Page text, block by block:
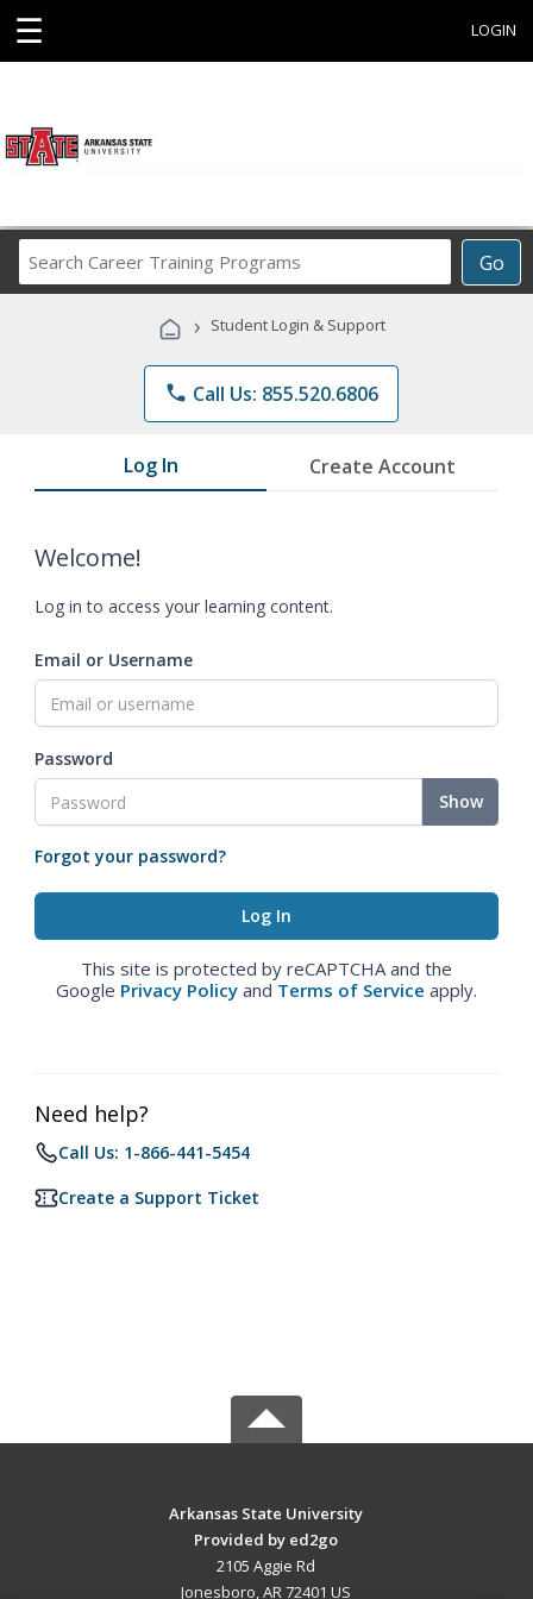
☰ LOGIN
Go
Career
Programs
› Student Login & Support
phone Call Us: 855.520.6806
Log In Create Account
Welcome!
Log in to access your learning content.
Email or Username
Password
Show
Forgot your password?
This site is protected by reCAPTCHA and the
Google Privacy Policy and Terms of Service apply.
Need help?
Call Us: 1-866-441-5454
Create a Support Ticket
Arkansas State University
Provided by ed2go
2105 Aggie Rd
Jonesboro, AR 72401 US